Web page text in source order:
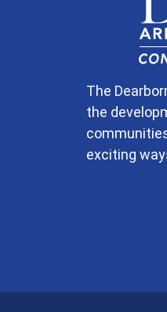
The
the
exciting